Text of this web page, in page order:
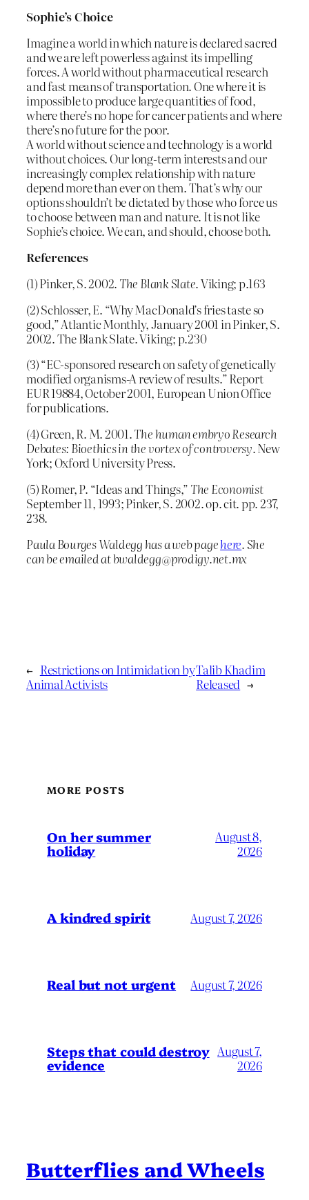
Sophie’s Choice
Imagine a world in which nature is declared sacred
and we are left powerless against its impelling
forces. A world without pharmaceutical research
and fast means of transportation. One where it is
impossible to produce large quantities of food,
where there’s no hope for cancer patients and where
there’s no future for the poor.
A world without science and technology is a world
without choices. Our long-term interests and our
increasingly complex relationship with nature
depend more than ever on them. That’s why our
options shouldn’t be dictated by those who force us
to choose between man and nature. It is not like
Sophie’s choice. We can, and should, choose both.
References
(1) Pinker, S. 2002. The Blank Slate. Viking; p.163
(2) Schlosser, E. “Why MacDonald’s fries taste so
good,” Atlantic Monthly, January 2001 in Pinker, S.
2002. The Blank Slate. Viking; p.230
(3) “EC-sponsored research on safety of genetically
modified organisms-A review of results.” Report
EUR 19884, October 2001, European Union Office
for publications.
(4) Green, R. M. 2001.The human embryo Research
Debates: Bioethics in the vortex of controversy. New
York; Oxford University Press.
(5) Romer, P. “Ideas and Things,” The Economist
September 11, 1993; Pinker, S. 2002. op. cit. pp. 237,
238.
Paula Bourges Waldegg has a web pagehere. She
can be emailed at bwaldegg@prodigy.net.mx
← Restrictions on Intimidation by
Animal Activists
Talib Khadim
Released →
MORE POSTS
On her summer
holiday
August 8,
2026
A kindred spirit August 7, 2026
Real but not urgent August 7, 2026
Steps that could destroy
evidence
August 7,
2026
Butterflies and Wheels